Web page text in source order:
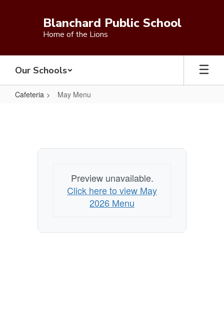
Blanchard Public School
Home of the Lions
Our Schools
Cafeteria May Menu
Preview unavailable.
Click here to view May
2026 Menu